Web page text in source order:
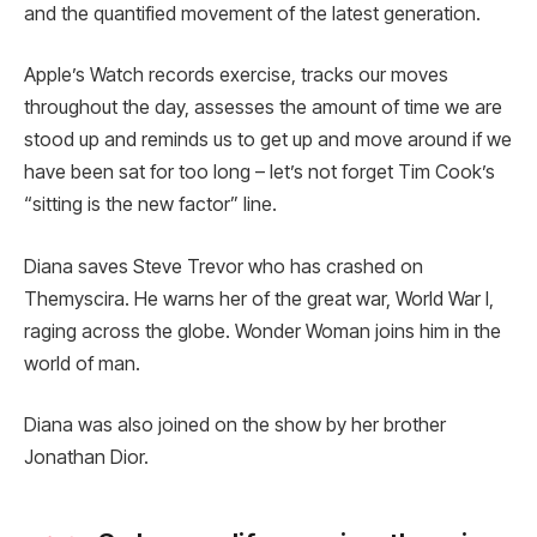
and the quantified movement of the latest generation.
Apple’s Watch records exercise, tracks our moves
throughout the day, assesses the amount of time we are
stood up and reminds us to get up and move around if we
have been sat for too long – let’s not forget Tim Cook’s
“sitting is the new factor” line.
Diana saves Steve Trevor who has crashed on
Themyscira. He warns her of the great war, World War I,
raging across the globe. Wonder Woman joins him in the
world of man.
Diana was also joined on the show by her brother
Jonathan Dior.